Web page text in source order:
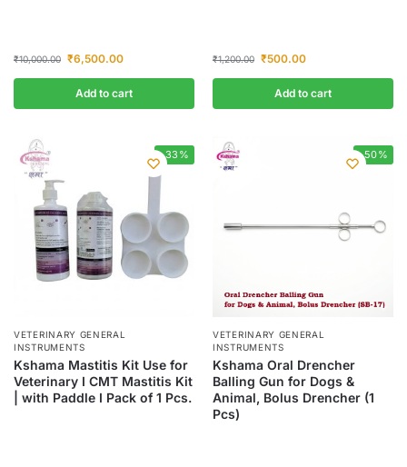
₹10,000.00 ₹6,500.00
Add to cart
₹1,200.00 ₹500.00
Add to cart
-33%
VETERINARY GENERAL
INSTRUMENTS
Kshama Mastitis Kit Use for
Veterinary I CMT Mastitis Kit
| with Paddle I Pack of 1 Pcs.
-50%
VETERINARY GENERAL
INSTRUMENTS
Kshama Oral Drencher
Balling Gun for Dogs &
Animal, Bolus Drencher (1
Pcs)